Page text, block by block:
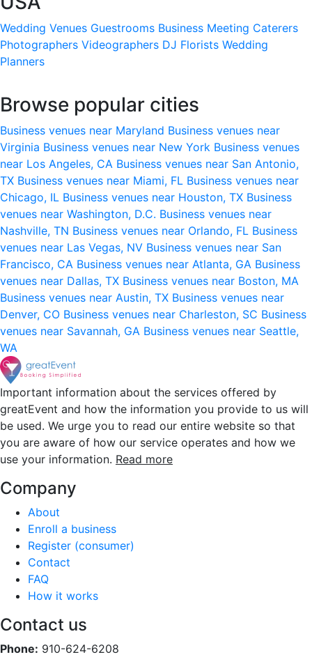
Wedding Venues Guestrooms Business Meeting Caterers
Photographers Videographers DJ Florists Wedding
Planners
Browse popular cities
Business venues near Maryland Business venues near
Virginia Business venues near New York Business venues
near Los Angeles, CA Business venues near San Antonio,
TX Business venues near Miami, FL Business venues near
Chicago, IL Business venues near Houston, TX Business
venues near Washington, D.C. Business venues near
Nashville, TN Business venues near Orlando, FL Business
venues near Las Vegas, NV Business venues near San
Francisco, CA Business venues near Atlanta, GA Business
venues near Dallas, TX Business venues near Boston, MA
Business venues near Austin, TX Business venues near
Denver, CO Business venues near Charleston, SC Business
venues near Savannah, GA Business venues near Seattle,
WA
Important information about the services offered by
greatEvent and how the information you provide to us will
be used. We urge you to read our entire website so that
you are aware of how our service operates and how we
use your information. Read more
Company
About
Enroll a business
Register (consumer)
Contact
FAQ
How it works
Contact us
Phone: 910-624-6208